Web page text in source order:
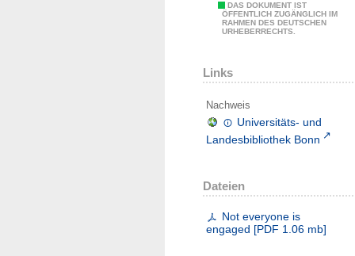
DAS DOKUMENT IST
ÖFFENTLICH ZUGÄNGLICH IM
RAHMEN DES DEUTSCHEN
URHEBERRECHTS.
Links
Nachweis
Universitäts- und
Landesbibliothek Bonn
Dateien
Not everyone is
engaged [PDF 1.06 mb]